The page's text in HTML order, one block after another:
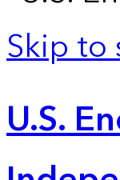
Skip to
U.S.